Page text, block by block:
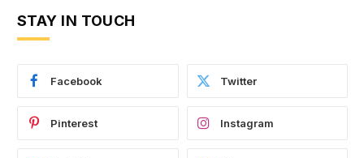
STAY IN TOUCH
Facebook Twitter
Pinterest Instagram